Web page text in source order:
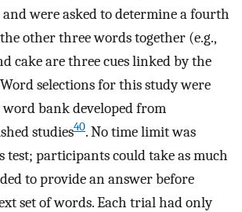
were asked to determine a fourth
other three words together (e.g.,
cake are three cues linked by the
Word selections for this study were
bank developed from
studies40. No time limit was
test; participants could take as much
to provide an answer before
set of words. Each trial had only